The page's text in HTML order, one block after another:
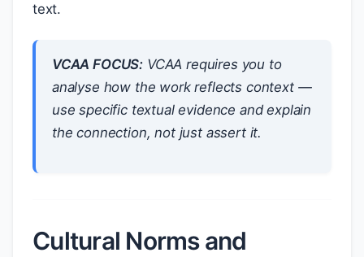
text.
VCAA FOCUS: VCAA requires you to
analyse how the work reflects context —
use specific textual evidence and explain
the connection, not just assert it.
Cultural Norms and